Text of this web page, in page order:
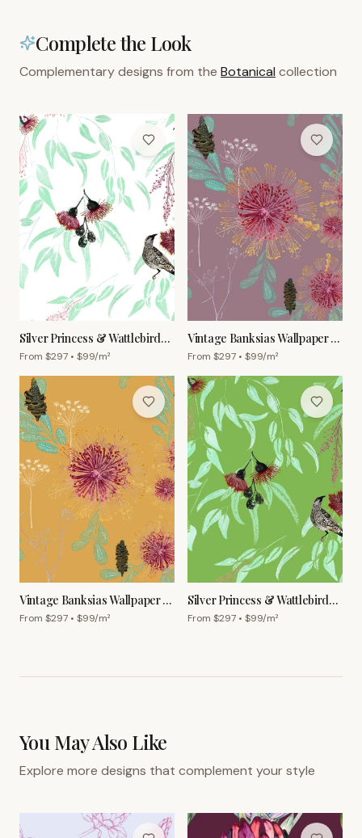
Complete the Look
Complementary designs from the Botanical collection
Silver Princess & Wattlebird
Wallpaper – White
From $297 • $99/m²
Vintage Banksias Wallpaper –
Old Rose
From $297 • $99/m²
Vintage Banksias Wallpaper –
Ginger
From $297 • $99/m²
Silver Princess & Wattlebird
Wallpaper – Olive
From $297 • $99/m²
You May Also Like
Explore more designs that complement your style